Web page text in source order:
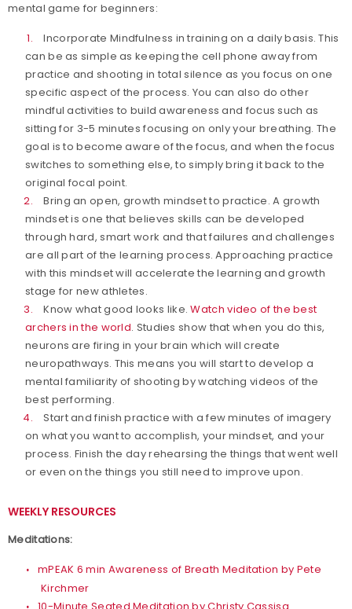
mental game for beginners:
Incorporate Mindfulness in training on a daily basis. This
can be as simple as keeping the cell phone away from
practice and shooting in total silence as you focus on one
specific aspect of the process. You can also do other
mindful activities to build awareness and focus such as
sitting for 3-5 minutes focusing on only your breathing. The
goal is to become aware of the focus, and when the focus
switches to something else, to simply bring it back to the
original focal point.
Bring an open, growth mindset to practice. A growth
mindset is one that believes skills can be developed
through hard, smart work and that failures and challenges
are all part of the learning process. Approaching practice
with this mindset will accelerate the learning and growth
stage for new athletes.
Know what good looks like.Watch video of the best
archers in the world. Studies show that when you do this,
neurons are firing in your brain which will create
neuropathways. This means you will start to develop a
mental familiarity of shooting by watching videos of the
best performing.
Start and finish practice with a few minutes of imagery
on what you want to accomplish, your mindset, and your
process. Finish the day rehearsing the things that went well
or even on the things you still need to improve upon.
WEEKLY RESOURCES
Meditations:
mPEAK 6 min Awareness of Breath Meditation by Pete
Kirchmer